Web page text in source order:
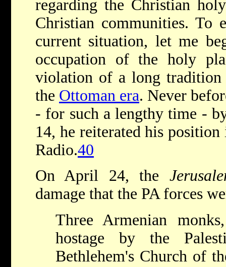
regarding the Christian
Christian communities.
current situation, let me
occupation of the holy
violation of a long
the Ottoman era. Never
- for such a lengthy time -
14, he reiterated his
Radio.40
On April 24, the
damage that the PA forces
Three Armenian
hostage by the
Bethlehem's Church of